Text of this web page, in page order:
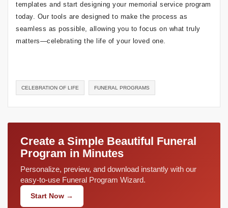
templates and start designing your memorial service program
today. Our tools are designed to make the process as
seamless as possible, allowing you to focus on what truly
matters—celebrating the life of your loved one.
CELEBRATION OF LIFE FUNERAL PROGRAMS
Create a Simple Beautiful Funeral
Program in Minutes
Personalize, preview, and download instantly with our
easy-to-use Funeral Program Wizard.
Start Now →